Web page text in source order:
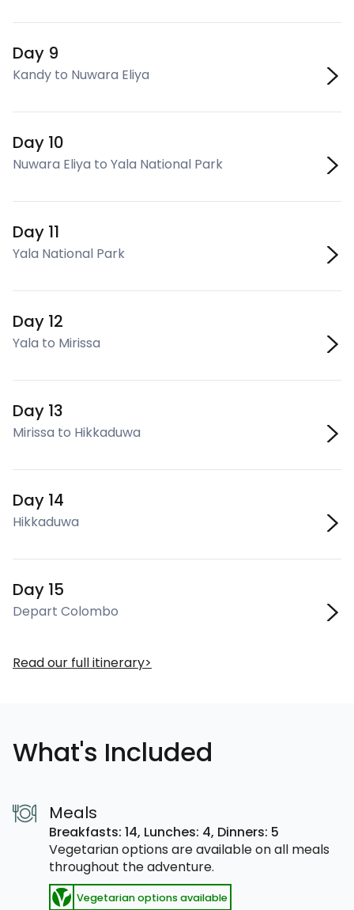
Day 9
Kandy to Nuwara Eliya
Day 10
Nuwara Eliya to Yala National Park
Day 11
Yala National Park
Day 12
Yala to Mirissa
Day 13
Mirissa to Hikkaduwa
Day 14
Hikkaduwa
Day 15
Depart Colombo
Read our full itinerary
What's Included
Meals
Breakfasts: 14, Lunches: 4, Dinners: 5
Vegetarian options are available on all meals
throughout the adventure.
Vegetarian options available